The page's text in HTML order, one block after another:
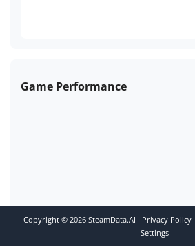
Game Performance
Copyright © 2026 SteamData.AI Privacy Policy
Settings